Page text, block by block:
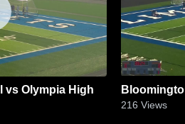
vs Olympia High
216 Views